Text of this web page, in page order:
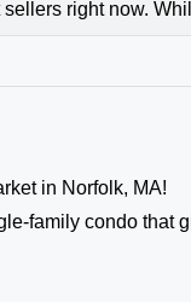
right now.
in Norfolk, MA!
family condo that